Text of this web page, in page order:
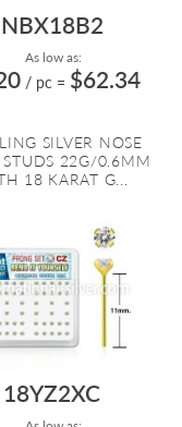
NBX18B2
As low as:
/ pc = $62.34
SILVER NOSE
STUDS 22G/0.6MM
18 KARAT G...
18YZ2XC